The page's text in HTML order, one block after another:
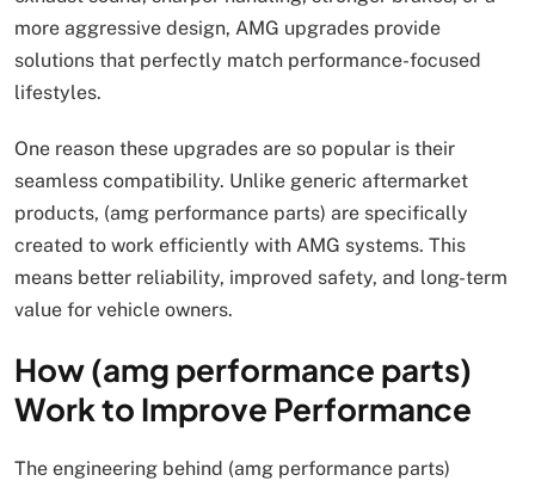
more aggressive design, AMG upgrades provide
solutions that perfectly match performance-focused
lifestyles.
One reason these upgrades are so popular is their
seamless compatibility. Unlike generic aftermarket
products, (amg performance parts) are specifically
created to work efficiently with AMG systems. This
means better reliability, improved safety, and long-term
value for vehicle owners.
How (amg performance parts)
Work to Improve Performance
The engineering behind (amg performance parts)